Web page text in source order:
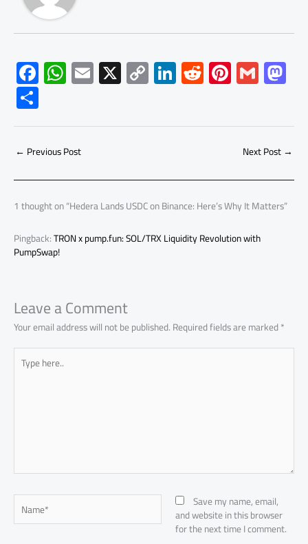
F
ac
e
b
o
ok
W
h
at
s
A
p
p
E
m
ail
X C
o
py
Li
Li
nk
e
dI
R
e
d
di
Pi
nt
er
es
G
m
ailto
d
o
n
S
h
ar
e
← Previous Post Next Post→
1 thought on “Hedera Lands USDC on Binance: Here’s Why It Matters”
Pingback:TRON x pump.fun: SOL/TRX Liquidity Revolution with
PumpSwap!
Leave a Comment
Your email address will not be published.Required fields are marked*
Type
here..
Name* Save my name, email,
and website in this browser
for the next time I comment.